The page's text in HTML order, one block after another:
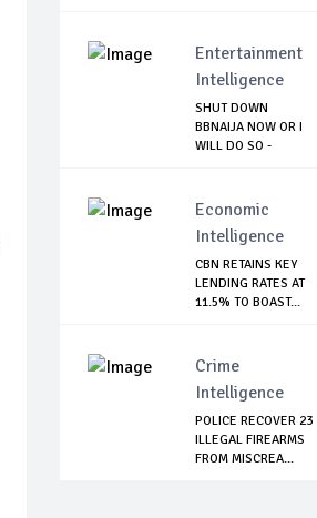
Entertainment
Intelligence
SHUT DOWN
BBNAIJA NOW OR I
WILL DO SO -
Economic
Intelligence
CBN RETAINS KEY
LENDING RATES AT
11.5% TO BOAST...
Crime
Intelligence
POLICE RECOVER 23
ILLEGAL FIREARMS
FROM MISCREA...